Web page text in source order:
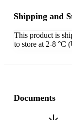
Shipping and
This product is
to store at 2-8 °C
Documents